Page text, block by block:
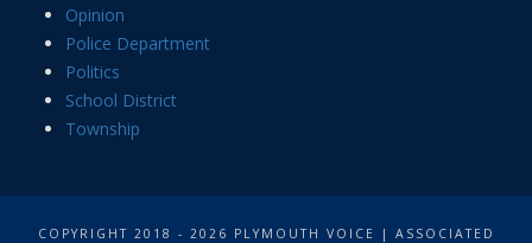
Opinion
Police Department
Politics
School District
Township
COPYRIGHT 2018 - 2026 PLYMOUTH VOICE | ASSOCIATED